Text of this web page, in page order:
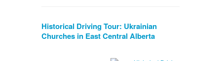
Historical Driving Tour: Ukrainian
Churches in East Central Alberta